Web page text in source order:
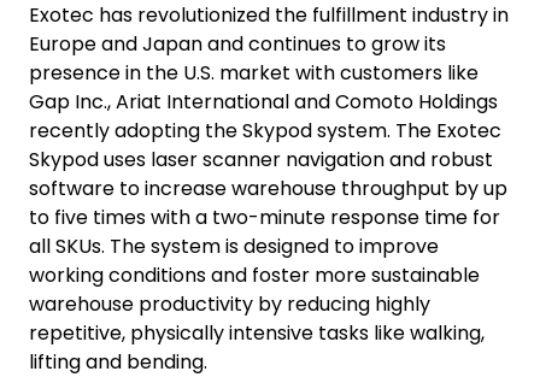
Exotec has revolutionized the fulfillment industry in
Europe and Japan and continues to grow its
presence in the U.S. market with customers like
Gap Inc., Ariat International and Comoto Holdings
recently adopting the Skypod system. The Exotec
Skypod uses laser scanner navigation and robust
software to increase warehouse throughput by up
to five times with a two-minute response time for
all SKUs. The system is designed to improve
working conditions and foster more sustainable
warehouse productivity by reducing highly
repetitive, physically intensive tasks like walking,
lifting and bending.